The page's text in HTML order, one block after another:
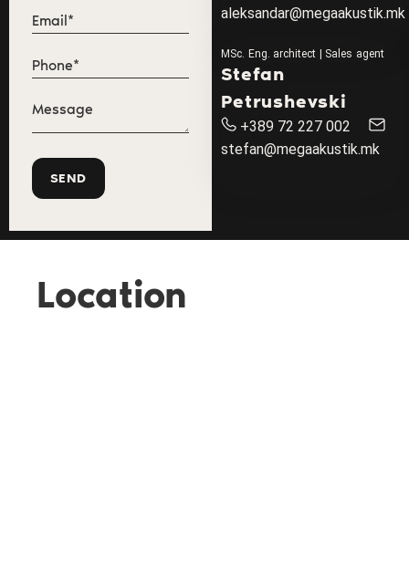
aleksandar@megaakustik.mk
MSc. Eng. architect | Sales agent
Stefan
Petrushevski
+389 72 227 002
stefan@megaakustik.mk
Location